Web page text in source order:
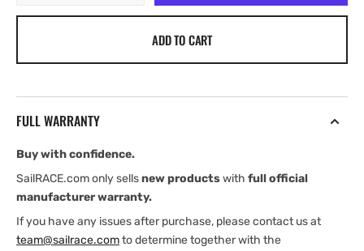
SHACKLE
BRONZE
FINISH
quantity
Tylaska
BRONZE
FINISH
ADD TO CART
FULL WARRANTY
Buy with confidence.
SailRACE.com only sellsnew productswith full official
manufacturer warranty.
If you have any issues after purchase, please contact us at
team@sailrace.comto determine together with the